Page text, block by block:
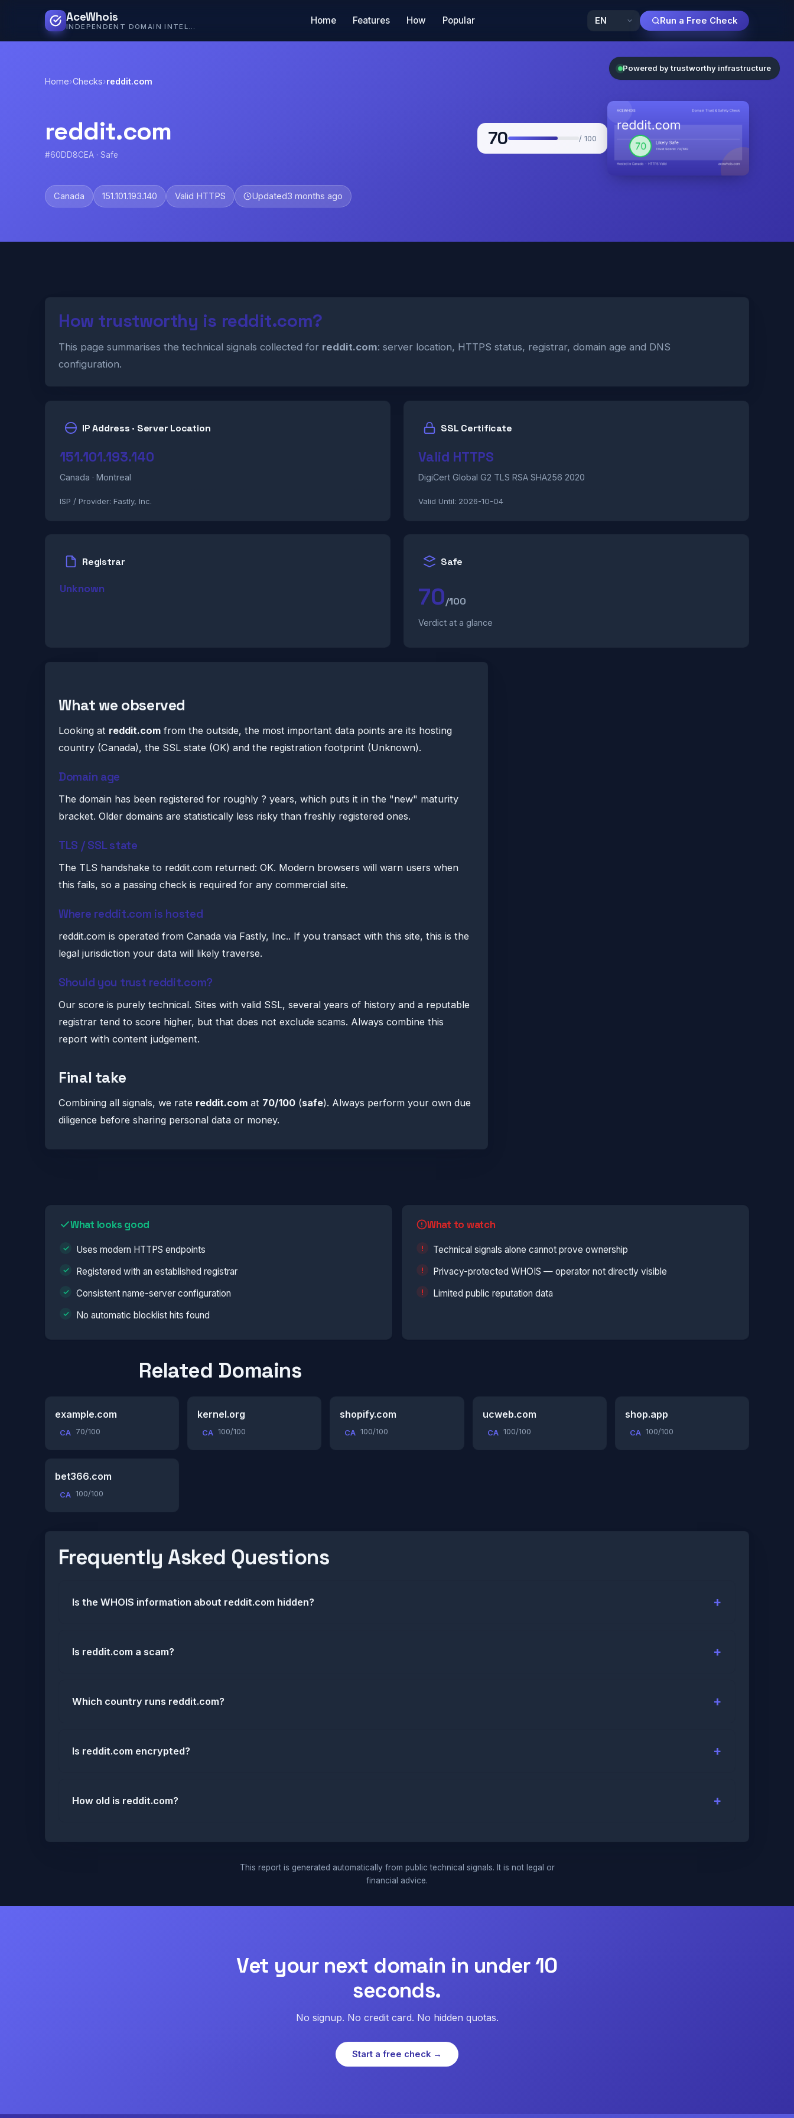
AceWhois Home Features How Popular Run a Free Check
Home›Checks›reddit.com
reddit.com
#60DD8CEA · Safe
70 / 100
Canada 151.101.193.140 Valid HTTPS Updated3 months ago
How trustworthy is reddit.com?
This page summarises the technical signals collected for reddit.com: server location, HTTPS status, registrar, domain age and DNS
configuration.
IP Address · Server Location
151.101.193.140
Canada · Montreal
ISP / Provider: Fastly, Inc.
SSL Certificate
Valid HTTPS
DigiCert Global G2 TLS RSA SHA256 2020
Valid Until: 2026-10-04
Registrar
Unknown
Safe
70/100
Verdict at a glance
What we observed
Looking at reddit.com from the outside, the most important data points are its hosting
country (Canada), the SSL state (OK) and the registration footprint (Unknown).
Domain age
The domain has been registered for roughly ? years, which puts it in the "new" maturity
bracket. Older domains are statistically less risky than freshly registered ones.
TLS / SSL state
The TLS handshake to reddit.com returned: OK. Modern browsers will warn users when
this fails, so a passing check is required for any commercial site.
Where reddit.com is hosted
reddit.com is operated from Canada via Fastly, Inc.. If you transact with this site, this is the
legal jurisdiction your data will likely traverse.
Should you trust reddit.com?
Our score is purely technical. Sites with valid SSL, several years of history and a reputable
registrar tend to score higher, but that does not exclude scams. Always combine this
report with content judgement.
Final take
Combining all signals, we rate reddit.com at 70/100 (safe). Always perform your own due
diligence before sharing personal data or money.
What looks good
Uses modern HTTPS endpoints
Registered with an established registrar
Consistent name-server configuration
No automatic blocklist hits found
What to watch
Technical signals alone cannot prove ownership
Privacy-protected WHOIS — operator not directly visible
Limited public reputation data
Related Domains
example.com
CA 70/100
kernel.org
CA 100/100
shopify.com
CA 100/100
ucweb.com
CA 100/100
shop.app
CA 100/100
bet366.com
CA 100/100
Frequently Asked Questions
Is the WHOIS information about reddit.com hidden?
Is reddit.com a scam?
Which country runs reddit.com?
Is reddit.com encrypted?
How old is reddit.com?
This report is generated automatically from public technical signals. It is not legal or
financial advice.
Vet your next domain in under 10
seconds.
No signup. No credit card. No hidden quotas.
Start a free check →
Powered by trustworthy infrastructure